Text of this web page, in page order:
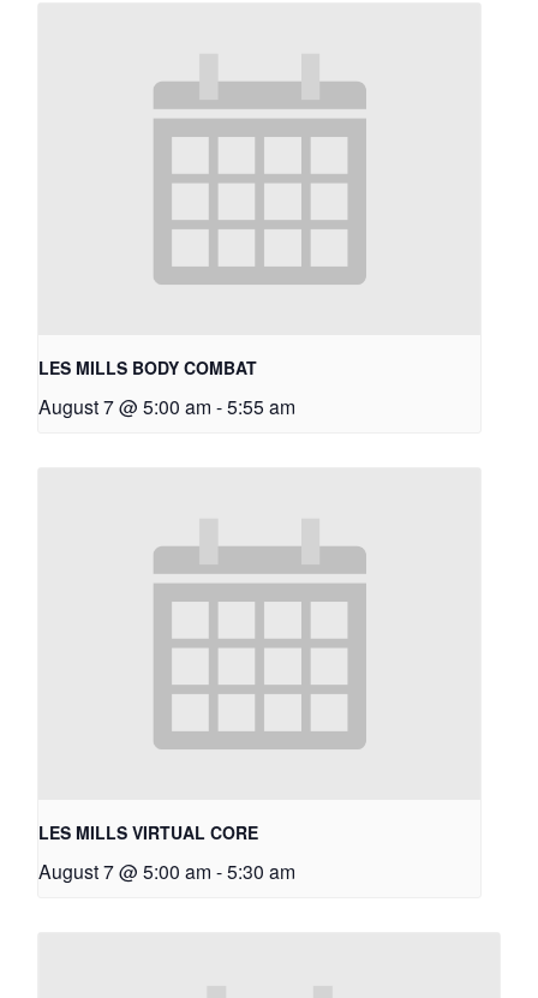
LES MILLS BODY COMBAT
August 7 @ 5:00 am -5:55 am
LES MILLS VIRTUAL CORE
August 7 @ 5:00 am -5:30 am